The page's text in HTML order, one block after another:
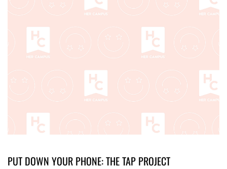
PUT DOWN YOUR PHONE: THE TAP PROJECT